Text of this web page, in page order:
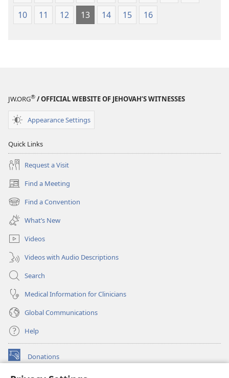
10
11 12 13 14 15 16
JW.ORG® / OFFICIAL WEBSITE OF JEHOVAH’S WITNESSES
Appearance Settings
Quick Links
Request a Visit
Find a Meeting
(opens
new
window)
Find a Convention
(opens
new
window)
What’s New
Videos
Videos with Audio Descriptions
Search
Medical Information for Clinicians
Global Communications
Help
Donations
(opens